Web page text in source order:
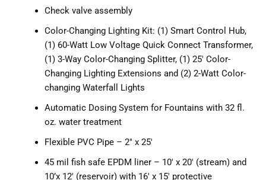
Check valve assembly
Color-Changing Lighting Kit: (1) Smart Control Hub,
(1) 60-Watt Low Voltage Quick Connect Transformer,
(1) 3-Way Color-Changing Splitter, (1) 25′ Color-
Changing Lighting Extensions and (2) 2-Watt Color-
changing Waterfall Lights
Automatic Dosing System for Fountains with 32 fl.
oz. water treatment
Flexible PVC Pipe – 2″ x 25′
45 mil fish safe EPDM liner – 10′ x 20′ (stream) and
10’x 12′ (reservoir) with 16′ x 15′ protective